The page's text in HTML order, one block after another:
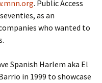
. Public Access
as an
who wanted to
Spanish Harlem aka El
in 1999 to showcase